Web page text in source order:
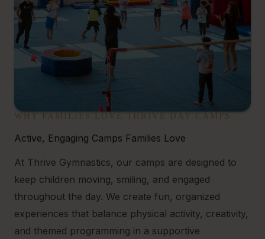
WHY FAMILIES LOVE THRIVE DAY CAMPS
Active, Engaging Camps Families Love
At Thrive Gymnastics, our camps are designed to
keep children moving, smiling, and engaged
throughout the day. We create fun, organized
experiences that balance physical activity, creativity,
and themed programming in a supportive